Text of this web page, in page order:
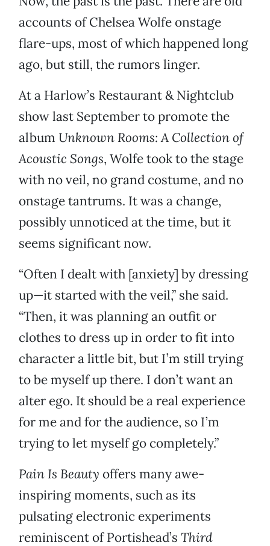
accounts of Chelsea Wolfe onstage
flare-ups, most of which happened long
ago, but still, the rumors linger.
At a Harlow’s Restaurant & Nightclub
show last September to promote the
album Unknown Rooms: A Collection of
Acoustic Songs, Wolfe took to the stage
with no veil, no grand costume, and no
onstage tantrums. It was a change,
possibly unnoticed at the time, but it
seems significant now.
“Often I dealt with [anxiety] by dressing
up—it started with the veil,” she said.
“Then, it was planning an outfit or
clothes to dress up in order to fit into
character a little bit, but I’m still trying
to be myself up there. I don’t want an
alter ego. It should be a real experience
for me and for the audience, so I’m
trying to let myself go completely.”
Pain Is Beauty offers many awe-
inspiring moments, such as its
pulsating electronic experiments
reminiscent of Portishead’s Third